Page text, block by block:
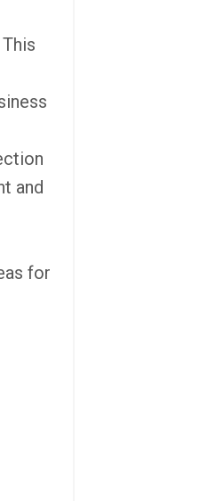
and
for